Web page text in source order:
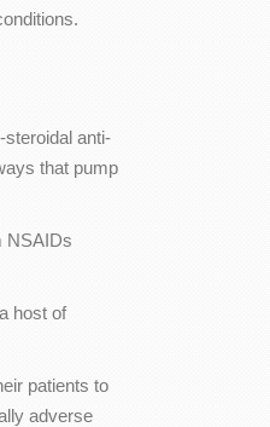
anti-
that pump
NSAIDs
host of
patients to
adverse